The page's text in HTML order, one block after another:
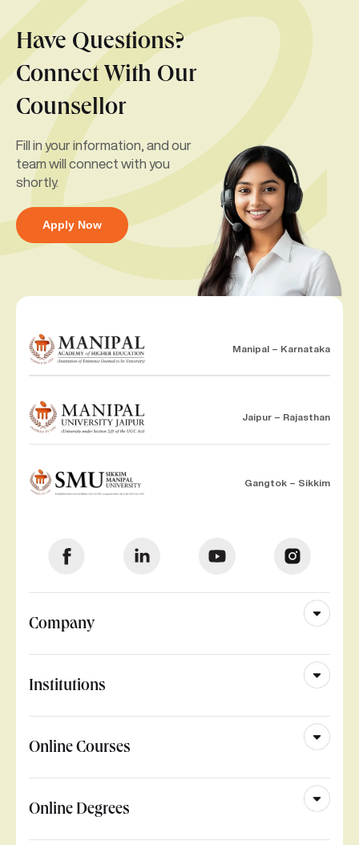
Have Questions?
Connect With Our
Counsellor
Fill in your information, and our
team will connect with you
shortly.
Apply Now
Manipal – Karnataka
Jaipur – Rajasthan
Gangtok – Sikkim
Company
Institutions
Online Courses
Online Degrees